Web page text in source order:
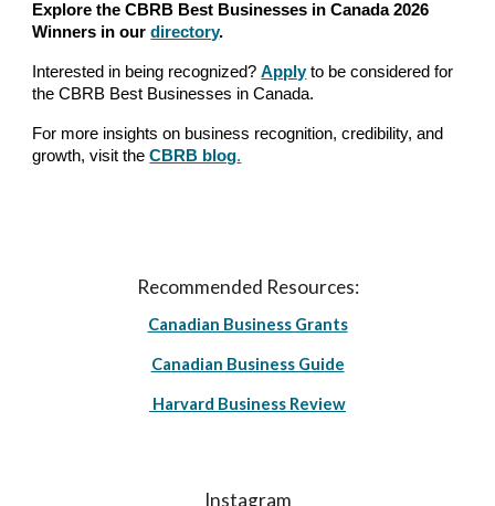
Explore the CBRB Best Businesses in Canada 2026
Winners in ourdirectory.
Interested in being recognized?Applyto be considered for
the CBRB Best Businesses in Canada.
For more insights on business recognition, credibility, and
growth, visit theCBRB blog.
Recommended Resources:
Canadian Business Grants
Canadian Business Guide
Harvard Business Review
Instagram